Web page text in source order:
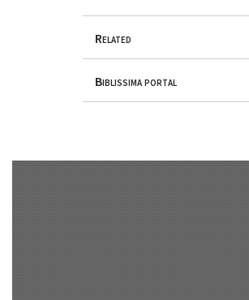
Related
Biblissima portal